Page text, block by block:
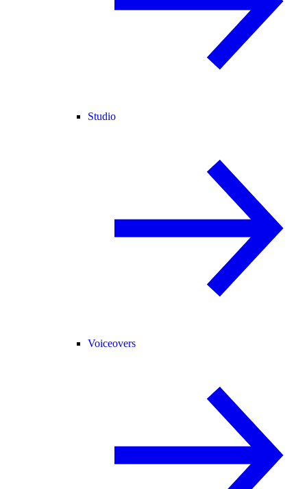
Studio
Voiceovers